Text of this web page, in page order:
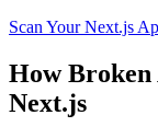
Scan YourNext.js
HowBroken
Next.js